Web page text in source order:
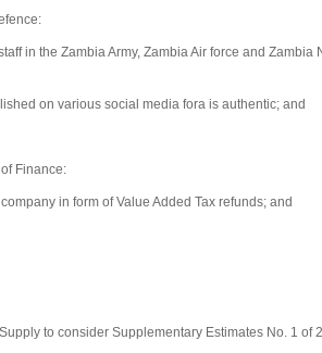
in the Zambia Army, Zambia Air force and Zambia
on various social media fora is authentic; and
Finance:
in form of Value Added Tax refunds; and
to consider Supplementary Estimates No. 1 of